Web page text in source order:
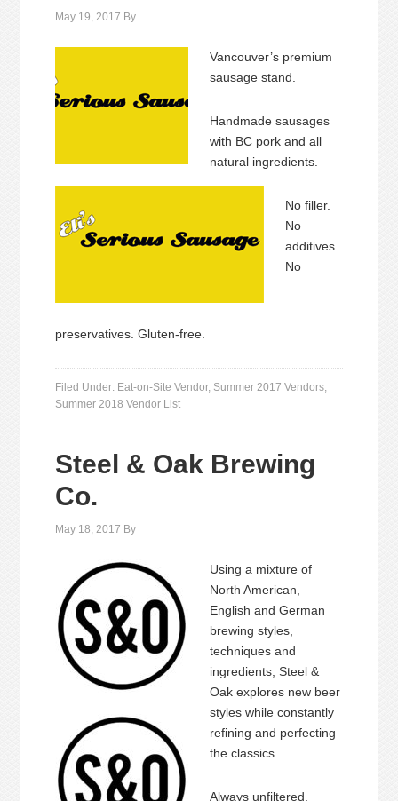
May 19, 2017 By
Vancouver’s premium
sausage stand.
Handmade sausages
with BC pork and all
natural ingredients.
No filler.
No
additives.
No
preservatives. Gluten-free.
Filed Under: Eat-on-Site Vendor, Summer 2017 Vendors,
Summer 2018 Vendor List
Steel & Oak Brewing
Co.
May 18, 2017 By
Using a mixture of
North American,
English and German
brewing styles,
techniques and
ingredients, Steel &
Oak explores new beer
styles while constantly
refining and perfecting
the classics.
Always unfiltered,